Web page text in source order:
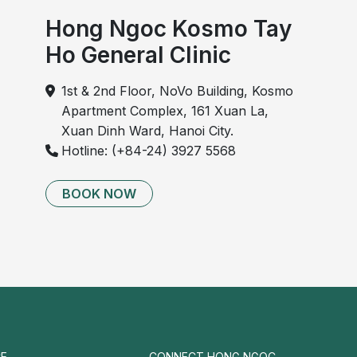
Hong Ngoc Kosmo Tay
Ho General Clinic
1st & 2nd Floor, NoVo Building, Kosmo
Apartment Complex, 161 Xuan La,
Xuan Dinh Ward, Hanoi City.
Hotline: (+84-24) 3927 5568
BOOK NOW